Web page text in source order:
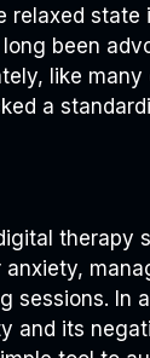
state
been
like
a
therapy
sessions. In
and its